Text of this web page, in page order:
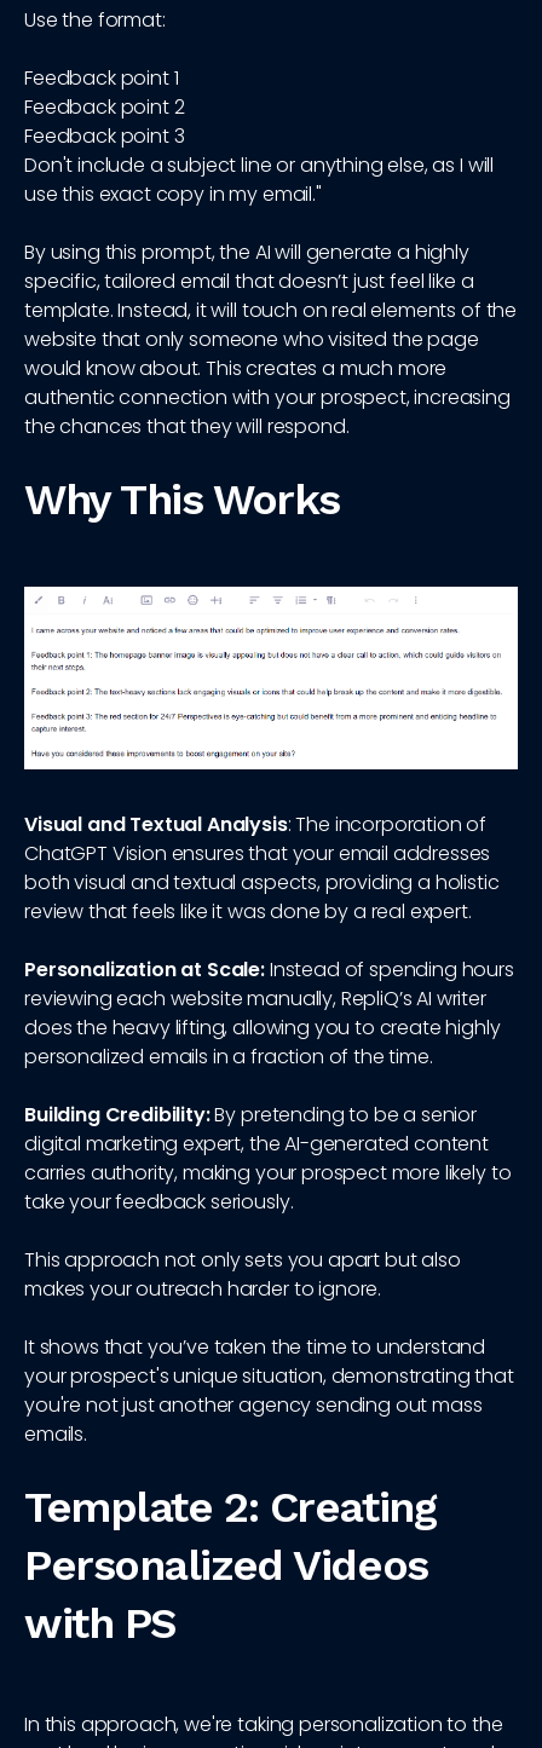
Use the format:
Feedback point 1
Feedback point 2
Feedback point 3
Don't include a subject line or anything else, as I will
use this exact copy in my email."
By using this prompt, the AI will generate a highly
specific, tailored email that doesn’t just feel like a
template. Instead, it will touch on real elements of the
website that only someone who visited the page
would know about. This creates a much more
authentic connection with your prospect, increasing
the chances that they will respond.
Why This Works
Visual and Textual Analysis: The incorporation of
ChatGPT Vision ensures that your email addresses
both visual and textual aspects, providing a holistic
review that feels like it was done by a real expert.
Personalization at Scale:Instead of spending hours
reviewing each website manually, RepliQ’s AI writer
does the heavy lifting, allowing you to create highly
personalized emails in a fraction of the time.
Building Credibility:By pretending to be a senior
digital marketing expert, the AI-generated content
carries authority, making your prospect more likely to
take your feedback seriously.
This approach not only sets you apart but also
makes your outreach harder to ignore.
It shows that you’ve taken the time to understand
your prospect's unique situation, demonstrating that
you're not just another agency sending out mass
emails.
Template 2: Creating
Personalized Videos
with PS
In this approach, we're taking personalization to the